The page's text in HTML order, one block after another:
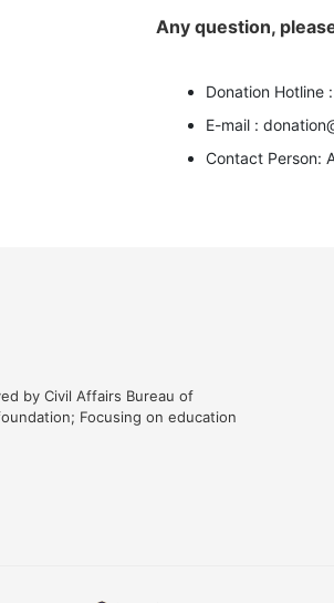
Any question,
Donation
E-mail :
Contact Person:
by Civil Affairs Bureau of
Focusing on education